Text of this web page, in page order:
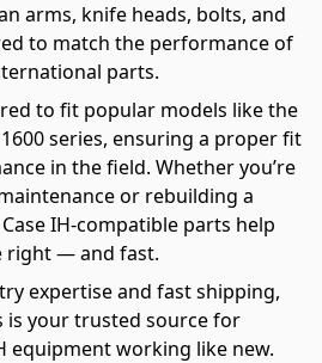
arms, knife heads, bolts, and
to match the performance of
parts.
to fit popular models like the
1600 series, ensuring a proper fit
in the field. Whether you’re
or rebuilding a
IH-compatible parts help
right — and fast.
expertise and fast shipping,
is your trusted source for
equipment working like new.